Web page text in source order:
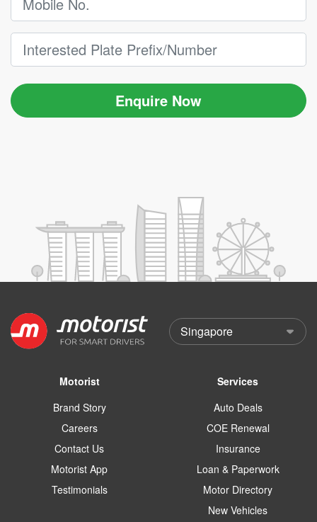
Enquire Now
Motorist
Brand Story
Careers
Contact Us
Motorist App
Testimonials
Services
Auto Deals
COE Renewal
Insurance
Loan & Paperwork
Motor Directory
New Vehicles